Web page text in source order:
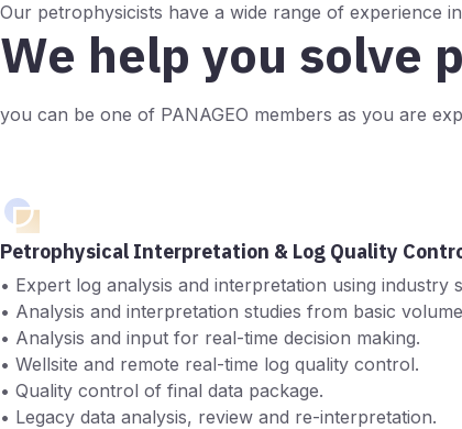
Our petrophysicists have a wide range of experience
We help you solve
you can be one of PANAGEO members as you are
Petrophysical Interpretation & Log Quality
• Expert log analysis and interpretation using industry
• Analysis and interpretation studies from basic
• Analysis and input for real-time decision making.
• Wellsite and remote real-time log quality control.
• Quality control of final data package.
• Legacy data analysis, review and re-interpretation.